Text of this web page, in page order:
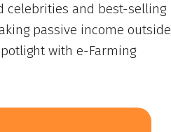
celebrities and best-selling
passive income outside
with e-Farming